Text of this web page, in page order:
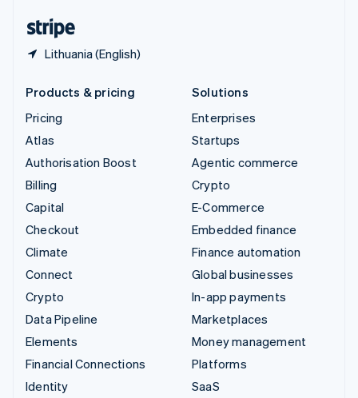
Lithuania (English)
Products & pricing
Pricing
Atlas
Authorisation Boost
Billing
Capital
Checkout
Climate
Connect
Crypto
Data Pipeline
Elements
Financial Connections
Identity
Solutions
Enterprises
Startups
Agentic commerce
Crypto
E-Commerce
Embedded finance
Finance automation
Global businesses
In-app payments
Marketplaces
Money management
Platforms
SaaS